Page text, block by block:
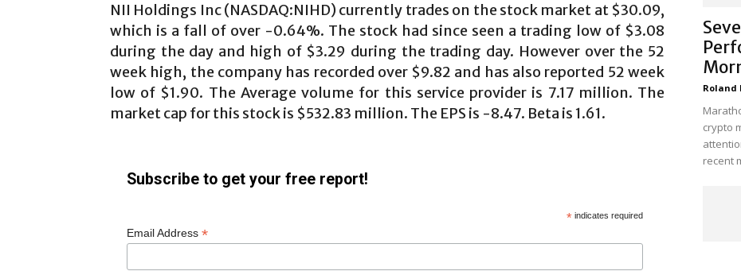
NII Holdings Inc (NASDAQ:NIHD) currently trades on the stock market at $30.09,
which is a fall of over -0.64%. The stock had since seen a trading low of $3.08
during the day and high of $3.29 during the trading day. However over the 52
week high, the company has recorded over $9.82 and has also reported 52 week
low of $1.90. The Average volume for this service provider is 7.17 million. The
market cap for this stock is $532.83 million. The EPS is -8.47. Beta is 1.61.
Subscribe to get your free report!
* indicates required
Email Address *
Roland
crypto
recent